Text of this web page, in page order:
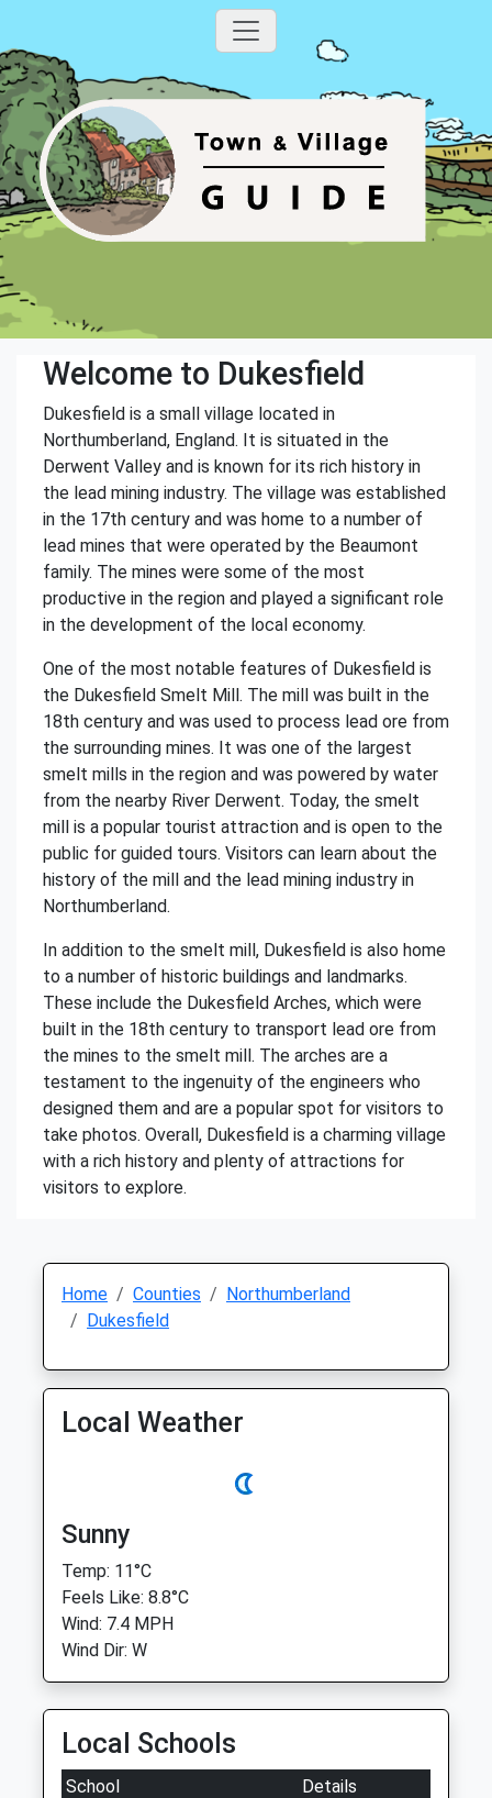
Welcome to Dukesfield
Dukesfield is a small village located in
Northumberland, England. It is situated in the
Derwent Valley and is known for its rich history in
the lead mining industry. The village was established
in the 17th century and was home to a number of
lead mines that were operated by the Beaumont
family. The mines were some of the most
productive in the region and played a significant role
in the development of the local economy.
One of the most notable features of Dukesfield is
the Dukesfield Smelt Mill. The mill was built in the
18th century and was used to process lead ore from
the surrounding mines. It was one of the largest
smelt mills in the region and was powered by water
from the nearby River Derwent. Today, the smelt
mill is a popular tourist attraction and is open to the
public for guided tours. Visitors can learn about the
history of the mill and the lead mining industry in
Northumberland.
In addition to the smelt mill, Dukesfield is also home
to a number of historic buildings and landmarks.
These include the Dukesfield Arches, which were
built in the 18th century to transport lead ore from
the mines to the smelt mill. The arches are a
testament to the ingenuity of the engineers who
designed them and are a popular spot for visitors to
take photos. Overall, Dukesfield is a charming village
with a rich history and plenty of attractions for
visitors to explore.
Home Counties
Northumberland
Dukesfield
Local Weather
Sunny
Temp: 11°C
Feels Like: 8.8°C
Wind: 7.4 MPH
Wind Dir: W
Local Schools
School
Details